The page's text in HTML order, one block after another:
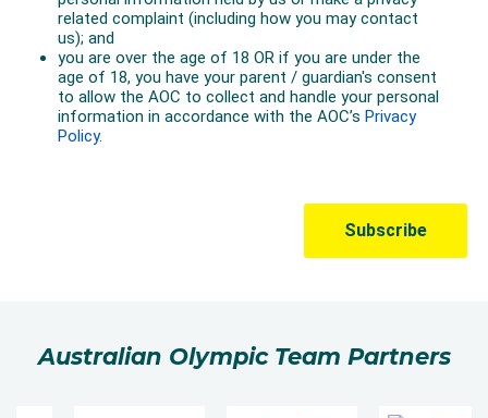
Australian Olympic Team Partners